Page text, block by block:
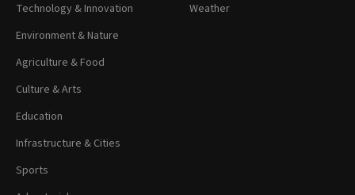
Technology & Innovation
Environment & Nature
Agriculture & Food
Culture & Arts
Education
Infrastructure & Cities
Sports
Weather